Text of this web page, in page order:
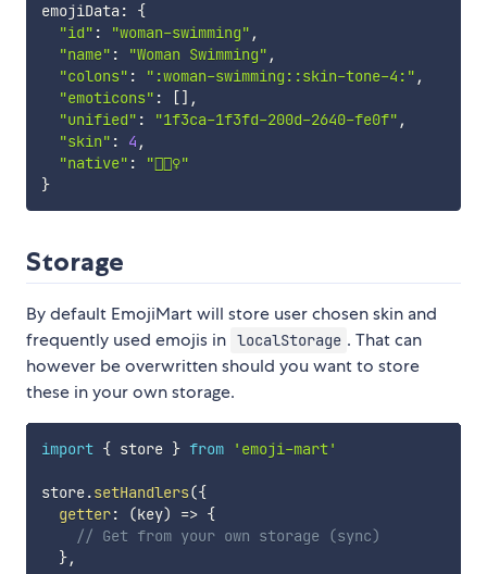
emojiData :
{
"id" : "woman-swimming" ,
"name" : "Woman Swimming" ,
"colons" : ":woman-swimming::skin-tone-4:" ,
"emoticons" : [] ,
"unified" : "1f3ca-1f3fd-200d-2640-fe0f" ,
"skin" : 4 ,
"native" :
"🏊🏽‍♀️"
}
Storage
By default EmojiMart will store user chosen skin and
frequently used emojis in localStorage . That can
however be overwritten should you want to store
these in your own storage.
import { store } from 'emoji-mart'
store.setHandlers({
getter: (key) => {
// Get from your own storage (sync)
},